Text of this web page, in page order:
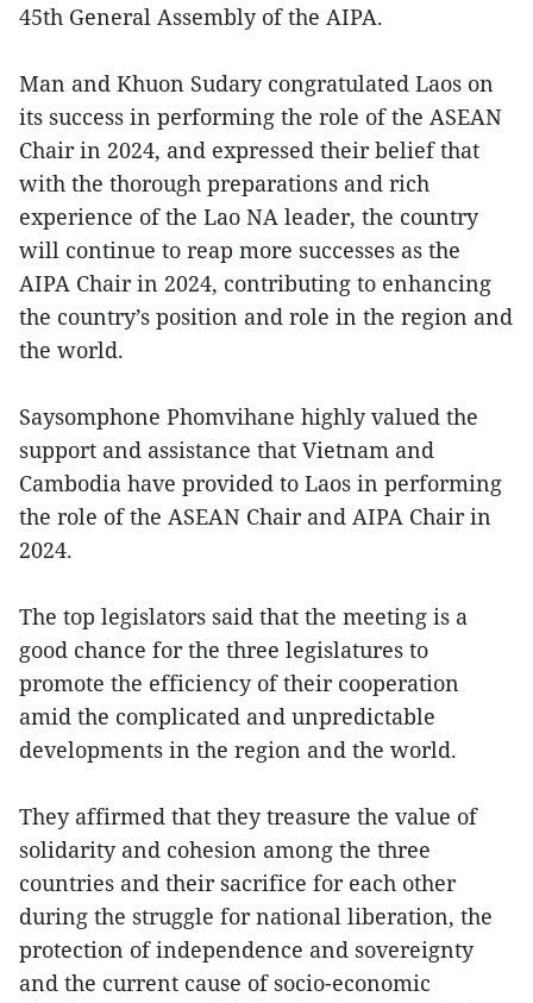
45th General Assembly of the AIPA.
Man and Khuon Sudary congratulated Laos on
its success in performing the role of the ASEAN
Chair in 2024, and expressed their belief that
with the thorough preparations and rich
experience of the Lao NA leader, the country
will continue to reap more successes as the
AIPA Chair in 2024, contributing to enhancing
the country’s position and role in the region and
the world.
Saysomphone Phomvihane highly valued the
support and assistance that Vietnam and
Cambodia have provided to Laos in performing
the role of the ASEAN Chair and AIPA Chair in
2024.
The top legislators said that the meeting is a
good chance for the three legislatures to
promote the efficiency of their cooperation
amid the complicated and unpredictable
developments in the region and the world.
They affirmed that they treasure the value of
solidarity and cohesion among the three
countries and their sacrifice for each other
during the struggle for national liberation, the
protection of independence and sovereignty
and the current cause of socio-economic